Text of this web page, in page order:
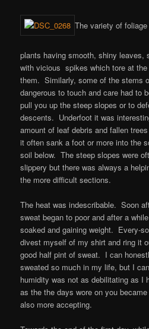
The variety of
plants having smooth, shiny leaves,
with vicious spikes which tore at
them. Similarly, some of the stems
dangerous to touch and care had to
pull you up the steep slopes or to
descents. Underfoot it was
amount of leaf debris and fallen
it often sank a foot or more into the
soil below. The steep slopes were
slippery but there was always a
the more difficult sections.
The heat was indescribable. Soon
sweat began to poor and after a
soaked and gaining weight. Every-
divest myself of my shirt and ring it
good half pint of sweat. I can
sweated so much in my life, but I
humidity was not as debilitating as I
as the the days wore on you
also more accepting.